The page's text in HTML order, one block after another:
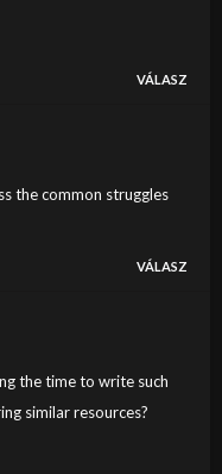
VÁLASZ
the common struggles
VÁLASZ
the time to write such
similar resources?